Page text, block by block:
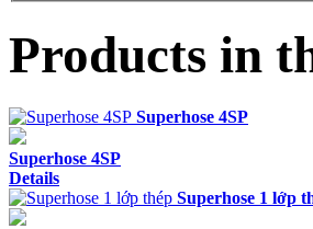
Products in
Superhose 4SP
Superhose 4SP
Details
Superhose 1 lớp